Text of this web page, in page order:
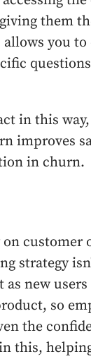
them
you
in this
improves
in churn.
customer
strategy
new users
so
the
this,